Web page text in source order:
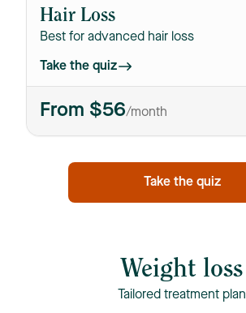
Hair Loss
Best for advanced hair loss
Take the quiz
From $56/month
Take the quiz
Weight loss
Tailored treatment plan